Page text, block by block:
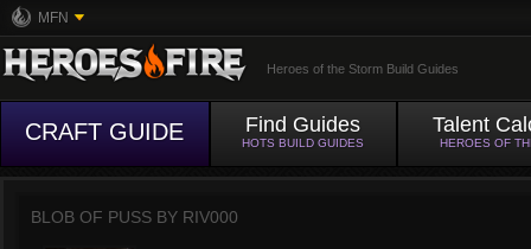
MFN
Heroes of the Storm Build Guides
CRAFT GUIDE Find Guides
HOTS BUILD GUIDES
Talent
HEROES OF
BLOB OF PUSS BY RIV000